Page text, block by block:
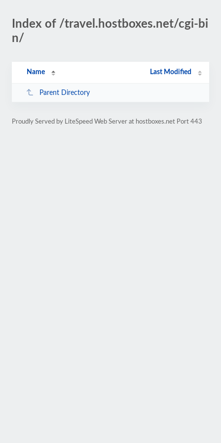
Index of /travel.hostboxes.net/cgi-bi
n/
Name Last Modified
Parent Directory
Proudly Served by LiteSpeed Web Server at hostboxes.net Port 443